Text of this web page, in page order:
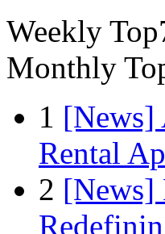
Weekly
Monthly
1 [News]
Rental
2 [News]